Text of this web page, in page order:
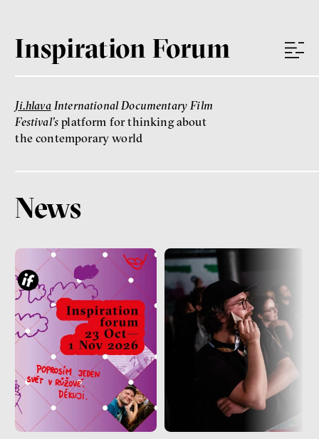
Inspiration Forum
Ji.hlavaInternational Documentary Film
Festival’s platform for thinking about
the contemporary world
News